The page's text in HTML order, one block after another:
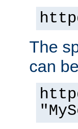
The
can